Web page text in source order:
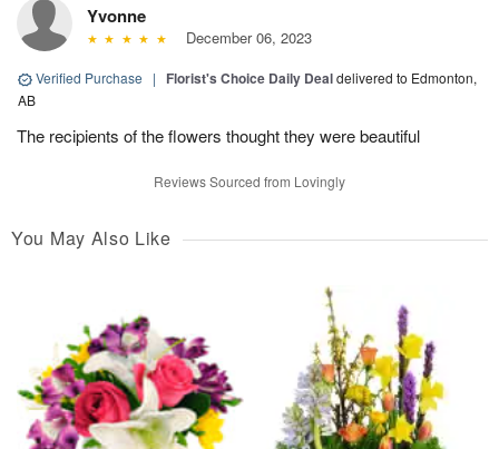
Yvonne
December 06, 2023
Verified Purchase | Florist's Choice Daily Dealdelivered to Edmonton,
AB
The recipients of the flowers thought they were beautiful
Reviews Sourced from Lovingly
You May Also Like